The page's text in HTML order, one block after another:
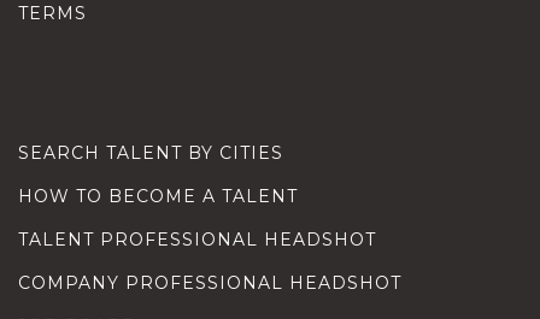
TERMS
SEARCH TALENT BY CITIES
HOW TO BECOME A TALENT
TALENT PROFESSIONAL HEADSHOT
COMPANY PROFESSIONAL HEADSHOT